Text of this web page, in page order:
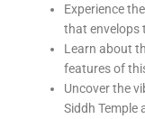
Experience
that envelops
Learn about
features of
Uncover the
Siddh Temple